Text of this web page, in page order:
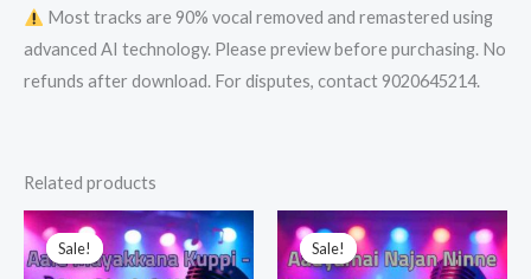
from
Mykaraoke.in
quantity
Most tracks are 90% vocal removed and remastered using
advanced AI technology. Please preview before purchasing. No
refunds after download. For disputes, contact 9020645214.
Related products
Sale!
Sale! Sale!
Sale!